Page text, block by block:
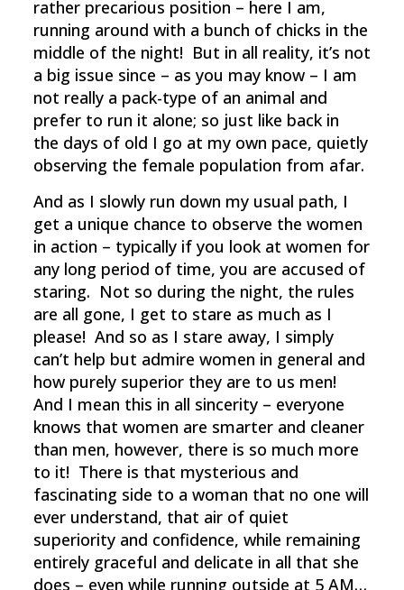
rather precarious position – here I am,
running around with a bunch of chicks in the
middle of the night! But in all reality, it’s not
a big issue since – as you may know – I am
not really a pack-type of an animal and
prefer to run it alone; so just like back in
the days of old I go at my own pace, quietly
observing the female population from afar.
And as I slowly run down my usual path, I
get a unique chance to observe the women
in action – typically if you look at women for
any long period of time, you are accused of
staring. Not so during the night, the rules
are all gone, I get to stare as much as I
please! And so as I stare away, I simply
can’t help but admire women in general and
how purely superior they are to us men!
And I mean this in all sincerity – everyone
knows that women are smarter and cleaner
than men, however, there is so much more
to it! There is that mysterious and
fascinating side to a woman that no one will
ever understand, that air of quiet
superiority and confidence, while remaining
entirely graceful and delicate in all that she
does – even while running outside at 5 AM…